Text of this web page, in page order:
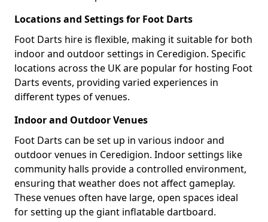
Locations and Settings for Foot Darts
Foot Darts hire is flexible, making it suitable for both
indoor and outdoor settings in Ceredigion. Specific
locations across the UK are popular for hosting Foot
Darts events, providing varied experiences in
different types of venues.
Indoor and Outdoor Venues
Foot Darts can be set up in various indoor and
outdoor venues in Ceredigion. Indoor settings like
community halls provide a controlled environment,
ensuring that weather does not affect gameplay.
These venues often have large, open spaces ideal
for setting up the giant inflatable dartboard.